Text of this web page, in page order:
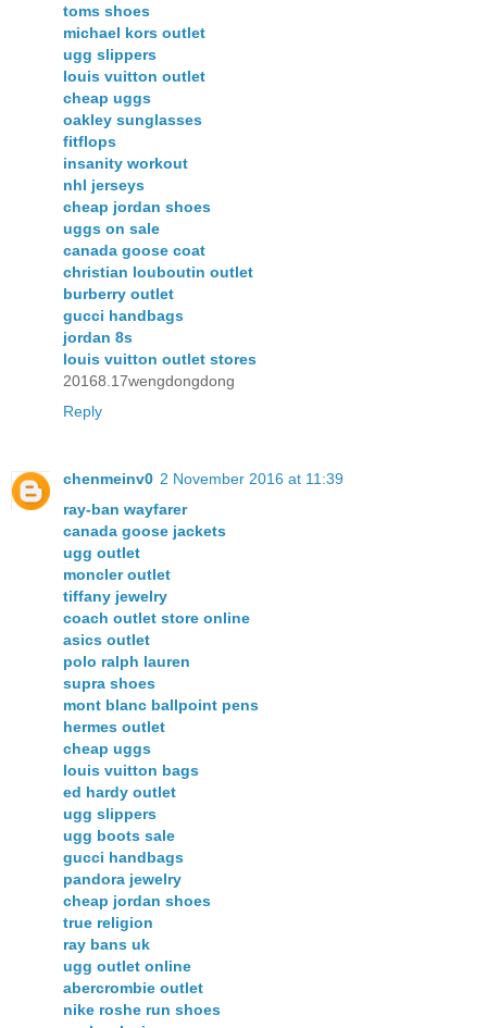
toms shoes
michael kors outlet
ugg slippers
louis vuitton outlet
cheap uggs
oakley sunglasses
fitflops
insanity workout
nhl jerseys
cheap jordan shoes
uggs on sale
canada goose coat
christian louboutin outlet
burberry outlet
gucci handbags
jordan 8s
louis vuitton outlet stores
20168.17wengdongdong
Reply
chenmeinv0 2 November 2016 at 11:39
ray-ban wayfarer
canada goose jackets
ugg outlet
moncler outlet
tiffany jewelry
coach outlet store online
asics outlet
polo ralph lauren
supra shoes
mont blanc ballpoint pens
hermes outlet
cheap uggs
louis vuitton bags
ed hardy outlet
ugg slippers
ugg boots sale
gucci handbags
pandora jewelry
cheap jordan shoes
true religion
ray bans uk
ugg outlet online
abercrombie outlet
nike roshe run shoes